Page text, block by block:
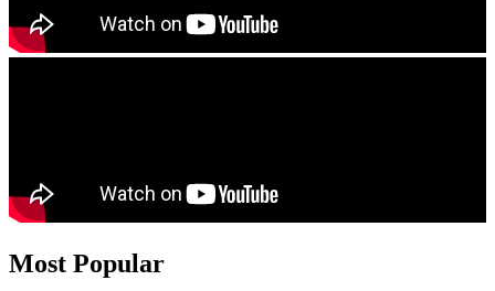
Most Popular